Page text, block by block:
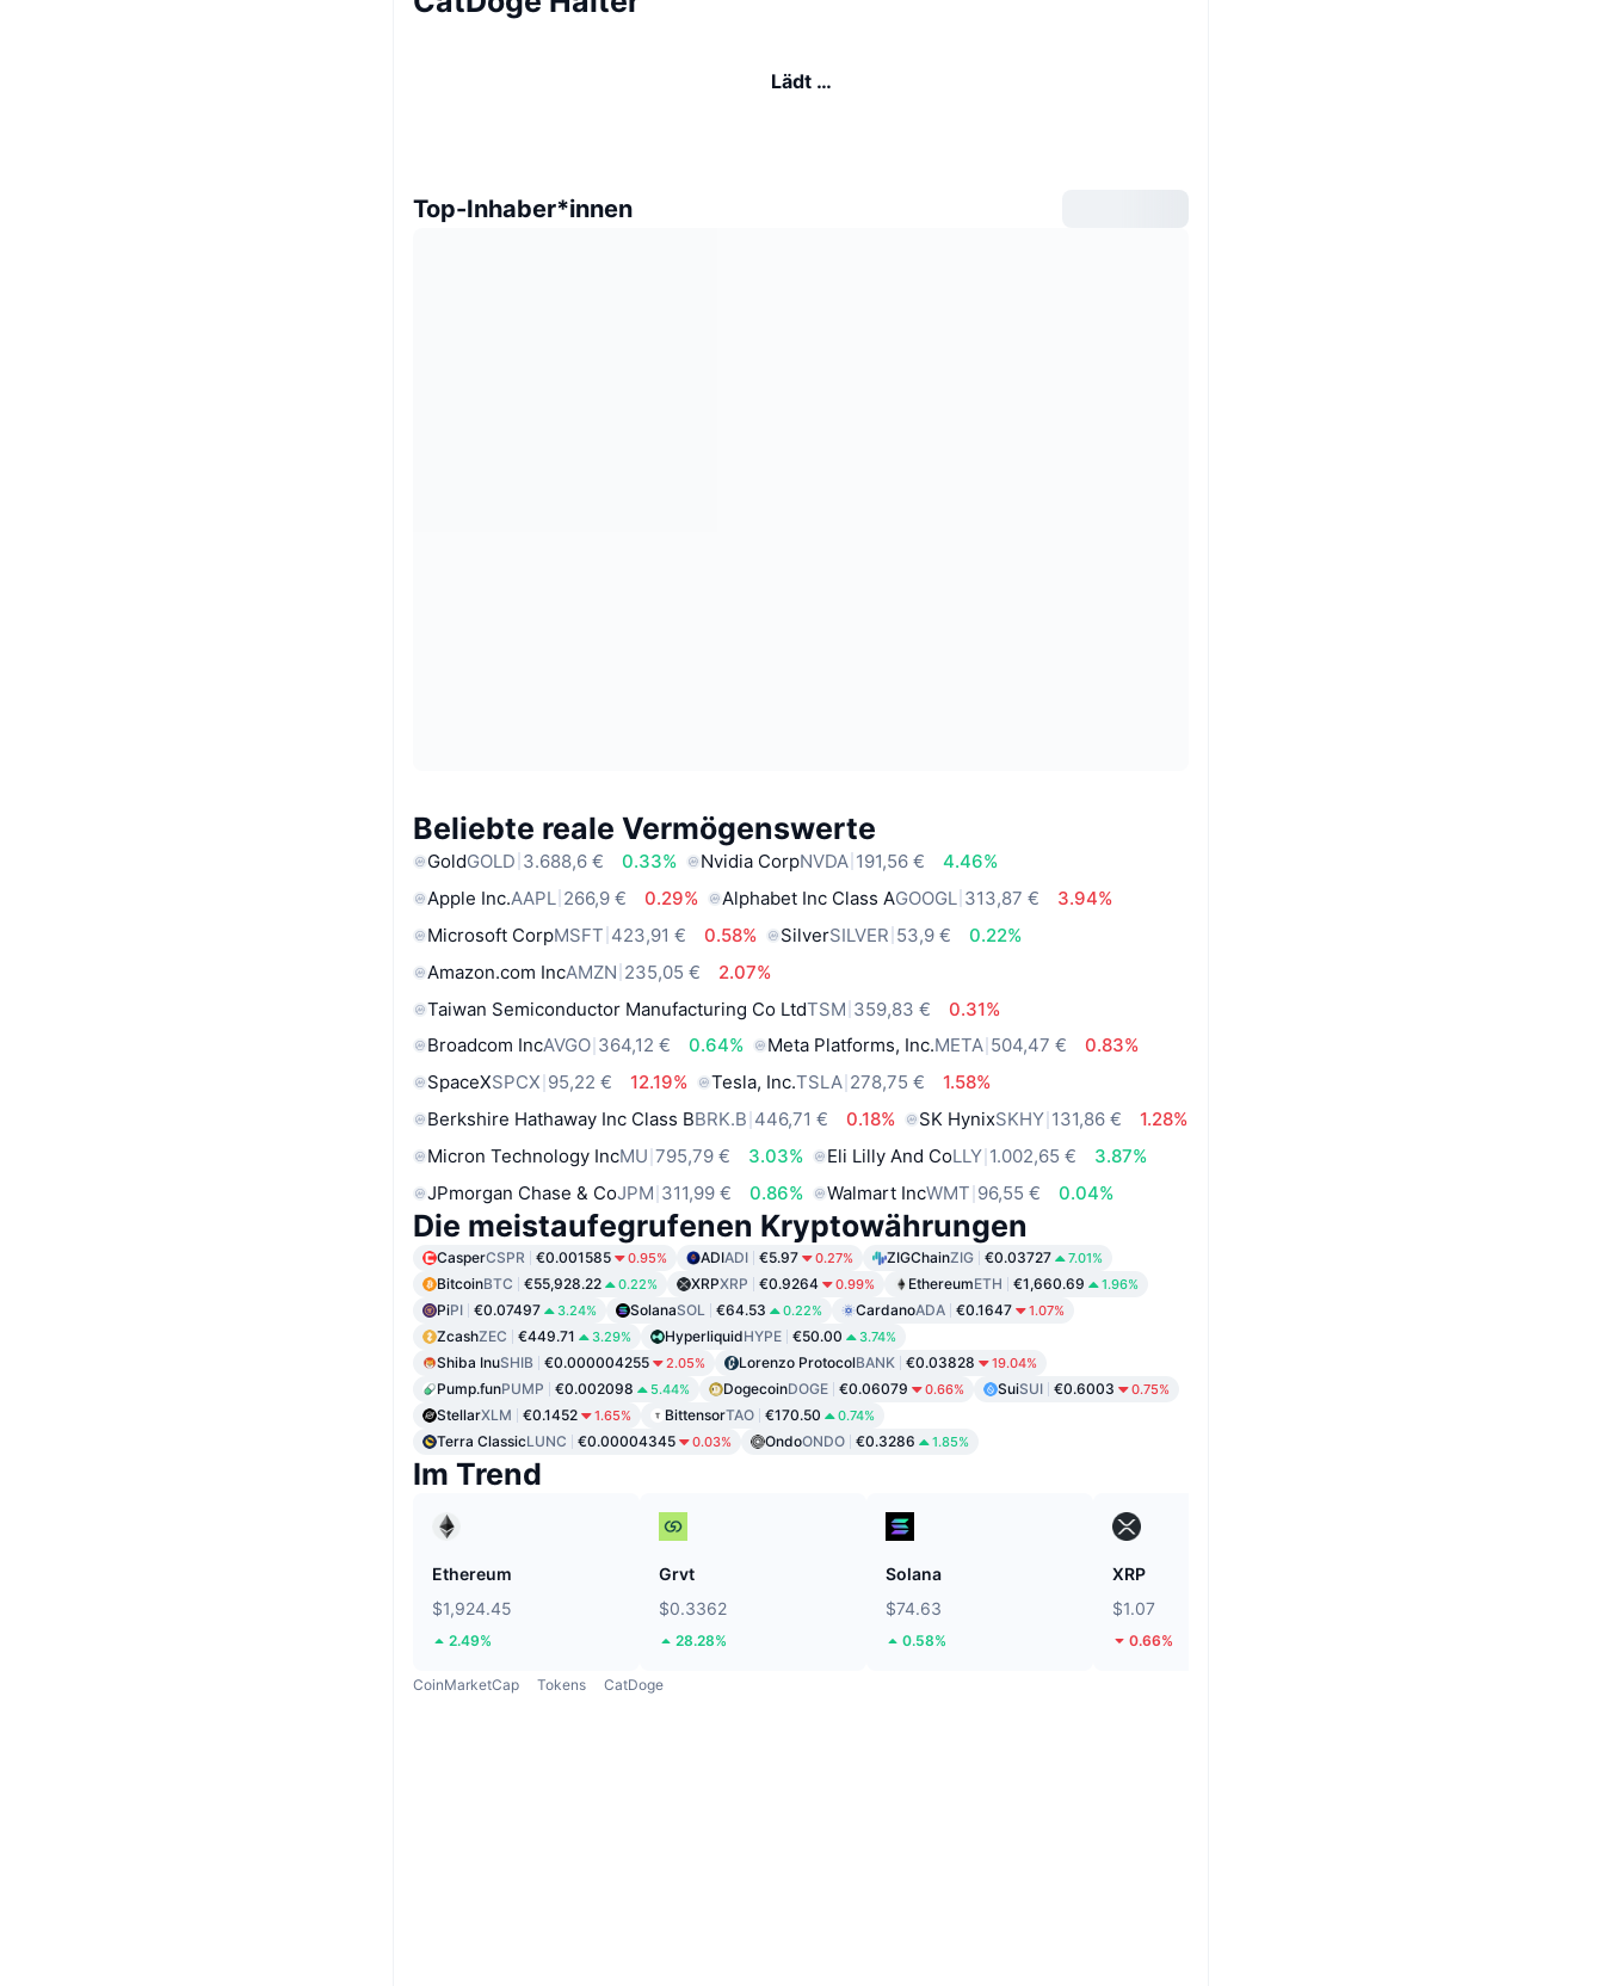
Lädt …
Top-Inhaber*innen
Beliebte reale Vermögenswerte
GoldGOLD 3.688,6 € 0.33% Nvidia CorpNVDA 191,56 €
4.46%
Apple Inc.AAPL 266,9 € 0.29% Alphabet Inc Class AGOOGL 313,87 €
3.94%
Microsoft CorpMSFT 423,91 € 0.58% SilverSILVER 53,9 €
0.22%
Amazon.com IncAMZN 235,05 €
2.07%
Taiwan Semiconductor Manufacturing Co LtdTSM 359,83 €
0.31%
Broadcom IncAVGO 364,12 € 0.64% Meta Platforms, Inc.META 504,47 €
0.83%
SpaceXSPCX 95,22 € 12.19% Tesla, Inc.TSLA 278,75 €
1.58%
Berkshire Hathaway Inc Class BBRK.B 446,71 € 0.18% SK HynixSKHY 131,86 €
1.28%
Micron Technology IncMU 795,79 € 3.03% Eli Lilly And CoLLY 1.002,65 €
3.87%
JPmorgan Chase & CoJPM 311,99 € 0.86% Walmart IncWMT 96,55 € 0.04%
Die meistaufegrufenen Kryptowährungen
CasperCSPR €0.001585 0.95% ADIADI €5.97 0.27% ZIGChainZIG €0.03727 7.01%
BitcoinBTC €55,928.22 0.22% XRPXRP €0.9264 0.99% EthereumETH €1,660.69 1.96%
PiPI €0.07497 3.24% SolanaSOL €64.53 0.22% CardanoADA €0.1647 1.07%
ZcashZEC €449.71 3.29% HyperliquidHYPE €50.00 3.74%
Shiba InuSHIB €0.000004255 2.05% Lorenzo ProtocolBANK €0.03828 19.04%
Pump.funPUMP €0.002098 5.44% DogecoinDOGE €0.06079 0.66% SuiSUI €0.6003 0.75%
StellarXLM €0.1452 1.65% BittensorTAO €170.50 0.74%
Terra ClassicLUNC €0.00004345 0.03% OndoONDO €0.3286 1.85%
Im Trend
Ethereum
$1,924.45
2.49%
Grvt
$0.3362
28.28%
Solana
$74.63
0.58%
XRP
$1.07
0.66%
CoinMarketCap Tokens CatDoge